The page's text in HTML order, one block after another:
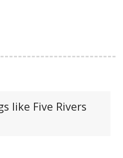
like Five Rivers